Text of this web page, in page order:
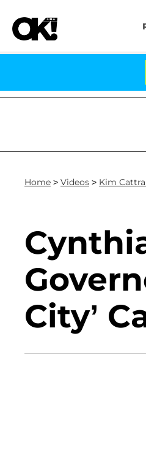
Anthony Fauci in
Home > Videos > Kim
City’